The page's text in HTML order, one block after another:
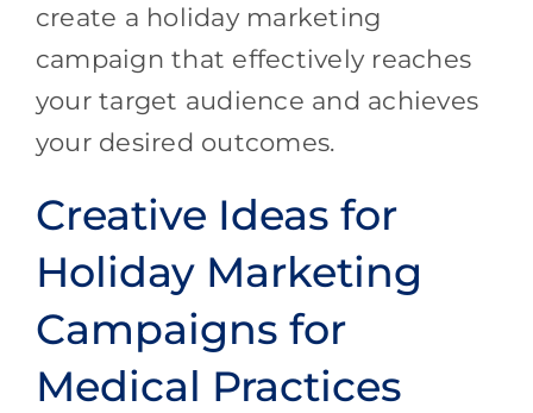
create a holiday marketing
campaign that effectively reaches
your target audience and achieves
your desired outcomes.
Creative Ideas for
Holiday Marketing
Campaigns for
Medical Practices